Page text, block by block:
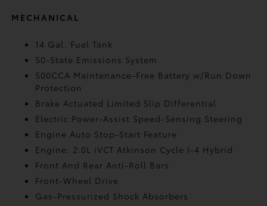
MECHANICAL
14 Gal. Fuel Tank
50-State Emissions System
500CCA Maintenance-Free Battery w/Run Down
Protection
Brake Actuated Limited Slip Differential
Electric Power-Assist Speed-Sensing Steering
Engine Auto Stop-Start Feature
Engine: 2.0L iVCT Atkinson Cycle I-4 Hybrid
Front And Rear Anti-Roll Bars
Front-Wheel Drive
Gas-Pressurized Shock Absorbers